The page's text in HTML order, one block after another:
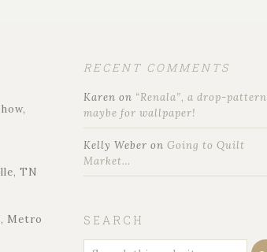
TN
Metro
RECENT COMMENTS
Karen on “Renala”, a drop-pattern
maybe for wallpaper!
Kelly Weber onGoing to Quilt
Market…
SEARCH